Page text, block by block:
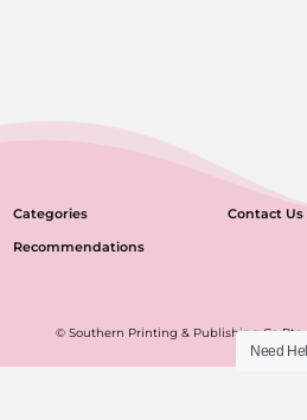
Categories
Recommendations
Contact Us
© Southern Printing & Publishing Co Pte
Need